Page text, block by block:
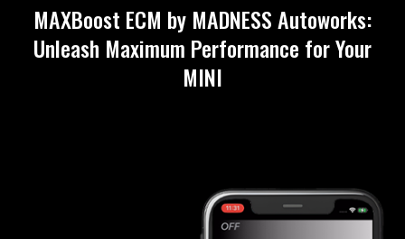
MAXBoost ECM by MADNESS Autoworks:
Unleash Maximum Performance for Your
MINI